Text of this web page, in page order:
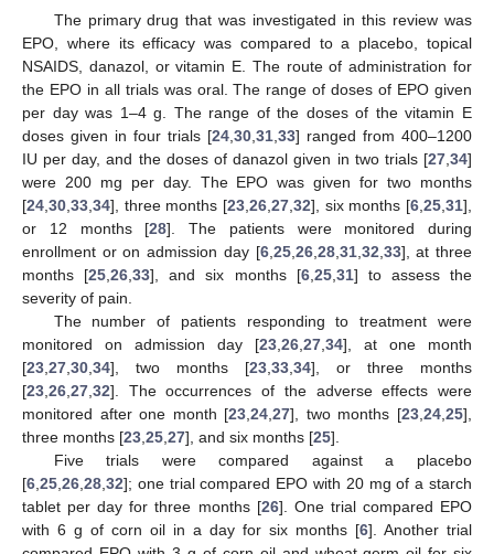
The primary drug that was investigated in this review was
EPO, where its efficacy was compared to a placebo, topical
NSAIDS, danazol, or vitamin E. The route of administration for
the EPO in all trials was oral. The range of doses of EPO given
per day was 1–4 g. The range of the doses of the vitamin E
doses given in four trials [24,30,31,33] ranged from 400–1200
IU per day, and the doses of danazol given in two trials [27,34]
were 200 mg per day. The EPO was given for two months
[24,30,33,34], three months [23,26,27,32], six months [6,25,31],
or 12 months [28]. The patients were monitored during
enrollment or on admission day [6,25,26,28,31,32,33], at three
months [25,26,33], and six months [6,25,31] to assess the
severity of pain.
The number of patients responding to treatment were
monitored on admission day [23,26,27,34], at one month
[23,27,30,34], two months [23,33,34], or three months
[23,26,27,32]. The occurrences of the adverse effects were
monitored after one month [23,24,27], two months [23,24,25],
three months [23,25,27], and six months [25].
Five trials were compared against a placebo
[6,25,26,28,32]; one trial compared EPO with 20 mg of a starch
tablet per day for three months [26]. One trial compared EPO
with 6 g of corn oil in a day for six months [6]. Another trial